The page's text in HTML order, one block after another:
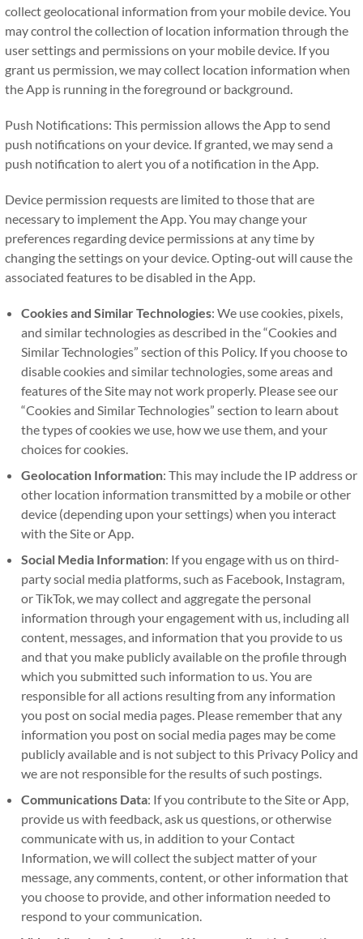
collect geolocational information from your mobile device. You
may control the collection of location information through the
user settings and permissions on your mobile device. If you
grant us permission, we may collect location information when
the App is running in the foreground or background.
Push Notifications: This permission allows the App to send
push notifications on your device. If granted, we may send a
push notification to alert you of a notification in the App.
Device permission requests are limited to those that are
necessary to implement the App. You may change your
preferences regarding device permissions at any time by
changing the settings on your device. Opting-out will cause the
associated features to be disabled in the App.
Cookies and Similar Technologies: We use cookies, pixels,
and similar technologies as described in the “Cookies and
Similar Technologies” section of this Policy. If you choose to
disable cookies and similar technologies, some areas and
features of the Site may not work properly. Please see our
“Cookies and Similar Technologies” section to learn about
the types of cookies we use, how we use them, and your
choices for cookies.
Geolocation Information: This may include the IP address or
other location information transmitted by a mobile or other
device (depending upon your settings) when you interact
with the Site or App.
Social Media Information: If you engage with us on third-
party social media platforms, such as Facebook, Instagram,
or TikTok, we may collect and aggregate the personal
information through your engagement with us, including all
content, messages, and information that you provide to us
and that you make publicly available on the profile through
which you submitted such information to us. You are
responsible for all actions resulting from any information
you post on social media pages. Please remember that any
information you post on social media pages may be come
publicly available and is not subject to this Privacy Policy and
we are not responsible for the results of such postings.
Communications Data: If you contribute to the Site or App,
provide us with feedback, ask us questions, or otherwise
communicate with us, in addition to your Contact
Information, we will collect the subject matter of your
message, any comments, content, or other information that
you choose to provide, and other information needed to
respond to your communication.